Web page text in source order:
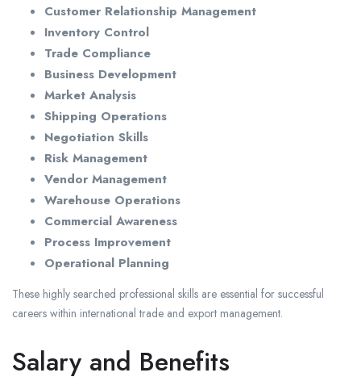
Customer Relationship Management
Inventory Control
Trade Compliance
Business Development
Market Analysis
Shipping Operations
Negotiation Skills
Risk Management
Vendor Management
Warehouse Operations
Commercial Awareness
Process Improvement
Operational Planning
These highly searched professional skills are essential for successful
careers within international trade and export management.
Salary and Benefits